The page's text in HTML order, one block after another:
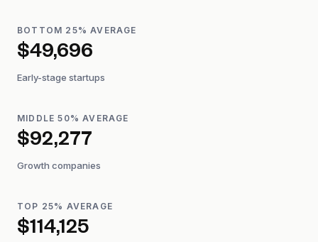
BOTTOM 25% AVERAGE
$49,696
Early-stage startups
MIDDLE 50% AVERAGE
$92,277
Growth companies
TOP 25% AVERAGE
$114,125